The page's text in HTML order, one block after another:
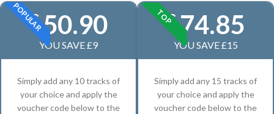
POPULAR
£50.90
YOU SAVE £9
Simply add any 10 tracks of
your choice and apply the
voucher code below to the
TOP£74.85
YOU SAVE £15
Simply add any 15 tracks of
your choice and apply the
voucher code below to the